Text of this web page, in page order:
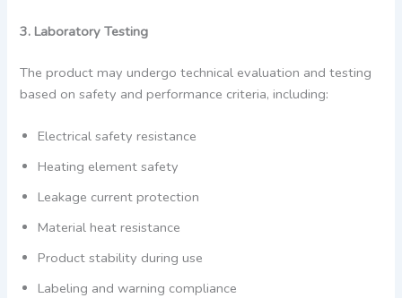
3. Laboratory Testing
The product may undergo technical evaluation and testing
based on safety and performance criteria, including:
Electrical safety resistance
Heating element safety
Leakage current protection
Material heat resistance
Product stability during use
Labeling and warning compliance